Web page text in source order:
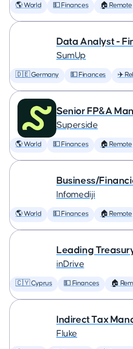
🌎 World 💵 Finances 🏠 Remote
Data Analyst -
SumUp
🇩🇪 Germany 💵 Finances ✈️
Senior FP&A
Superside
🌎 World 💵 Finances 🏠 Remote
Business/
Infomediji
🌎 World 💵 Finances 🏠 Remote
Leading
inDrive
🇨🇾 Cyprus 💵 Finances 🏠
Indirect Tax
Fluke